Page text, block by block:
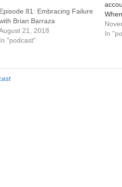
Episode 81: Embracing Failure
Brian Barraza
21, 2018
In "podcast"
In